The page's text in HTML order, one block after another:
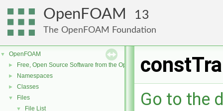
OpenFOAM 13
The OpenFOAM Foundation
▼ OpenFOAM
► Free, Open Source Software from the OpenFOAM Foundation
► Namespaces
► Classes
▼ Files
▼ File List Go to the